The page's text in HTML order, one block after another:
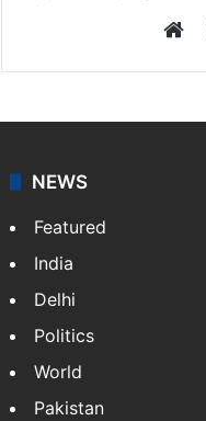
NEWS
Featured
India
Delhi
Politics
World
Pakistan